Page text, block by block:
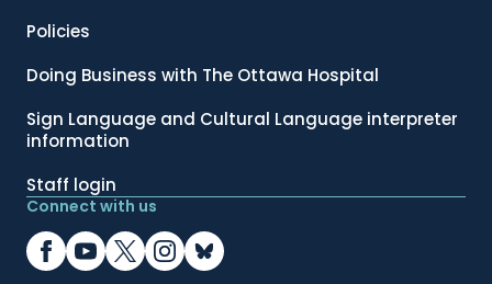
Policies
Doing Business with The Ottawa Hospital
Sign Language and Cultural Language interpreter
information
Staff login
Connect with us